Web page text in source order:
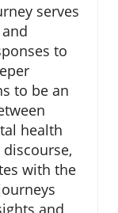
serves
to
to be an
health
with the
and